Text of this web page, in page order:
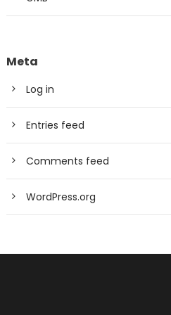
Meta
Log in
Entries feed
Comments feed
WordPress.org